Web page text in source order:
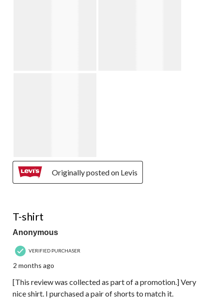
Originally posted on Levis
T-shirt
Anonymous
VERIFIED PURCHASER
2 months ago
[This review was collected as part of a promotion.] Very
nice shirt. I purchased a pair of shorts to match it.